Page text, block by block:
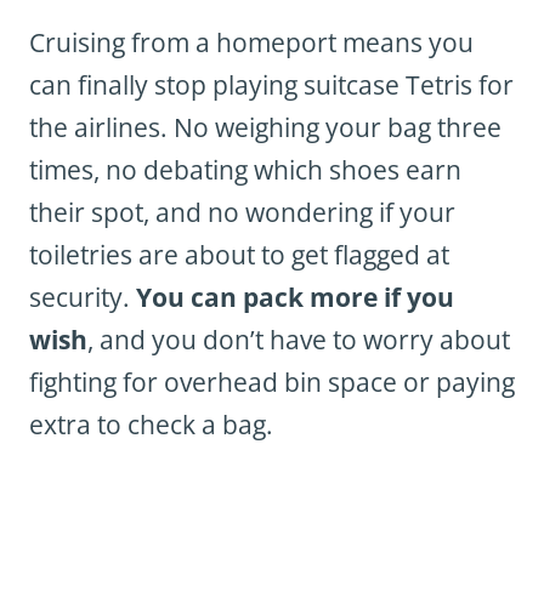
Cruising from a homeport means you
can finally stop playing suitcase Tetris for
the airlines. No weighing your bag three
times, no debating which shoes earn
their spot, and no wondering if your
toiletries are about to get flagged at
security. You can pack more if you
wish, and you don’t have to worry about
fighting for overhead bin space or paying
extra to check a bag.